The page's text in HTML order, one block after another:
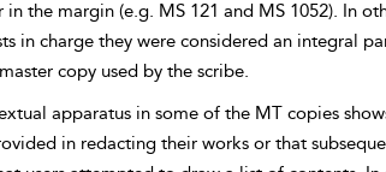
the margin (e.g. MS 121 and MS 1052). In
in charge they were considered an integral
copy used by the scribe.
apparatus in some of the MT copies
in redacting their works or that